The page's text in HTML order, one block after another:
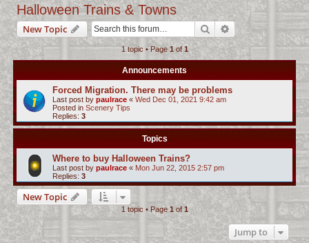
r
c
h
Halloween Trains & Towns
New Topic Search Advanced search
1 topic • Page 1of1
Announcements
Forced Migration. There may be problems
Last post by paulrace « Wed Dec 01, 2021 9:42 am
Posted in Scenery Tips
Replies: 3
Topics
Where to buy Halloween Trains?
Last post by paulrace « Mon Jun 22, 2015 2:57 pm
Replies: 3
New Topic
1 topic • Page1 of 1
Jump to